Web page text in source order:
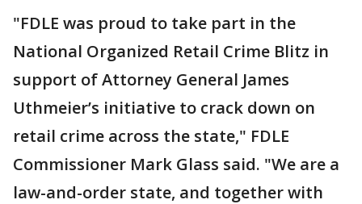
"FDLE was proud to take part in the
National Organized Retail Crime Blitz in
support of Attorney General James
Uthmeier’s initiative to crack down on
retail crime across the state," FDLE
Commissioner Mark Glass said. "We are a
law-and-order state, and together with